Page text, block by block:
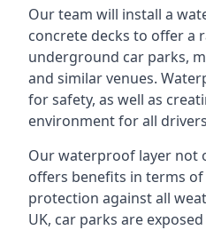
Our team will install a
concrete decks to offer a
underground car parks,
and similar venues.
for safety, as well as
environment for all
Our waterproof layer not
offers benefits in terms
protection against all
UK, car parks are